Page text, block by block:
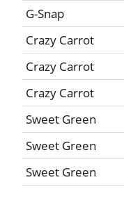
G-Snap
Crazy Carrot
Crazy Carrot
Crazy Carrot
Sweet Green
Sweet Green
Sweet Green